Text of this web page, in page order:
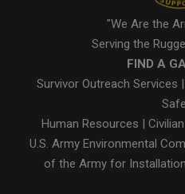
"We Are the
Serving the
FIND A
Survivor Outreach Services |
Human Resources |
U.S. Army Environmental
of the Army for